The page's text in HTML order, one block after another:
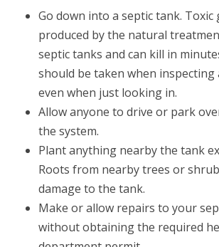
Go down into a septic tank. Toxic
produced by the natural
septic tanks and can kill in
should be taken when inspecting
even when just looking in.
Allow anyone to drive or park
the system.
Plant anything nearby the tank
Roots from nearby trees or
damage to the tank.
Make or allow repairs to your
without obtaining the required